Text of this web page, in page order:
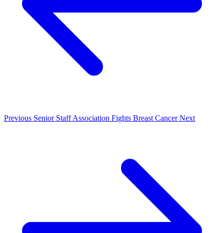
Previous Senior Staff Association Fights Breast CancerNext